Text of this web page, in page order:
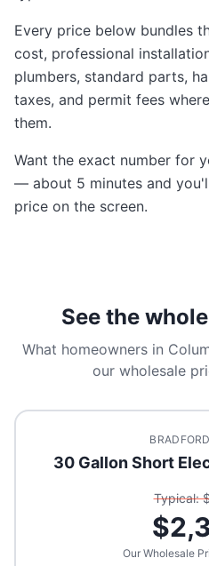
Every price below bundles
cost, professional
plumbers, standard parts,
taxes, and permit fees
them.
Want the exact number for
— about 5 minutes and
price on the screen.
See the
What homeowners in
our wholesale
30 Gallon Short
Typical:
$
Our Wholesale